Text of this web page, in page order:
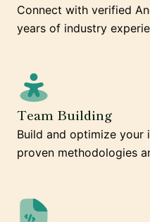
Connect with verified
years of industry
Team Building
Build and optimize your
proven methodologies